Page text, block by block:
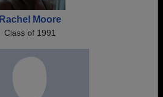
Rachel Moore
Class of 1991